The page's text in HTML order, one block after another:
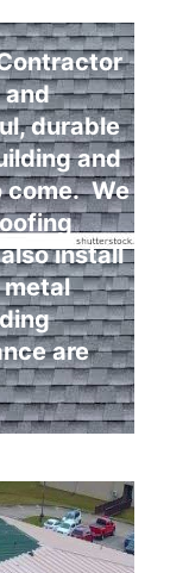
durable
and
come. We
install
metal
are